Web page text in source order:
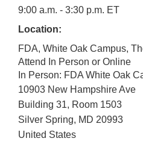
9:00 a.m. - 3:30 p.m. ET
Location:
FDA, White Oak Campus,
Attend In Person or Online
In Person: FDA White Oak
10903 New Hampshire Ave
Building 31, Room 1503
Silver Spring, MD 20993
United States